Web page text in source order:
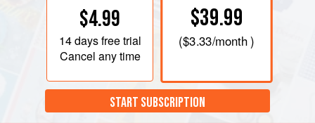
$4.99
14 daysfree trial
Cancel any time
$39.99
($3.33/month )
START SUBSCRIPTION